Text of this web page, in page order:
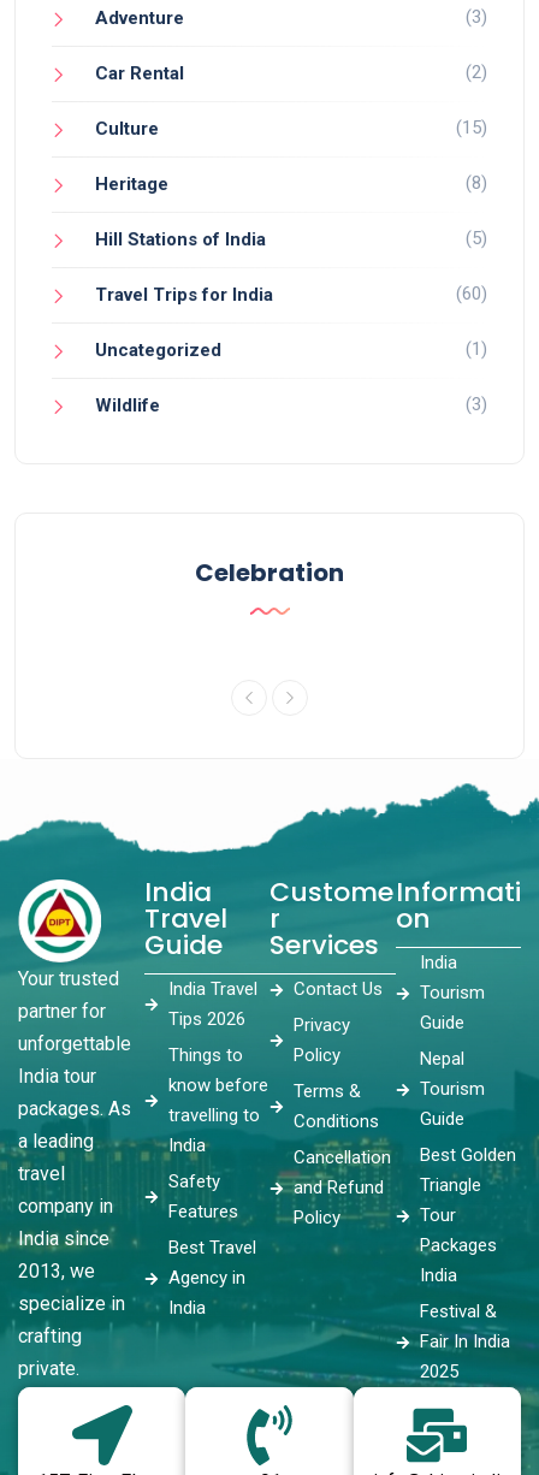
Adventure (3)
Car Rental (2)
Culture (15)
Heritage (8)
Hill Stations of India (5)
Travel Trips for India (60)
Uncategorized (1)
Wildlife (3)
Celebration
Your trusted
partner for
unforgettable
India tour
packages. As
a leading
travel
company in
India since
2013, we
specialize in
crafting
private.
India
Travel
Guide
India Travel
Tips 2026
Things to
know before
travelling to
India
Safety
Features
Best Travel
Agency in
India
Custome
r
Services
Contact Us
Privacy
Policy
Terms &
Conditions
Cancellation
and Refund
Policy
Informati
on
India
Tourism
Guide
Nepal
Tourism
Guide
Best Golden
Triangle
Tour
Packages
India
Festival &
Fair In India
2025